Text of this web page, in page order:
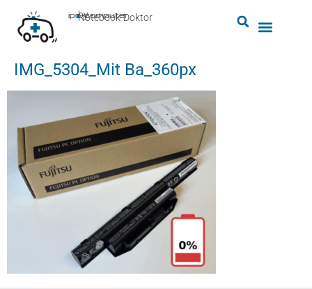
Notebook-Doktor
by
■
ipc-computer
IMG_5304_Mit Ba_360px